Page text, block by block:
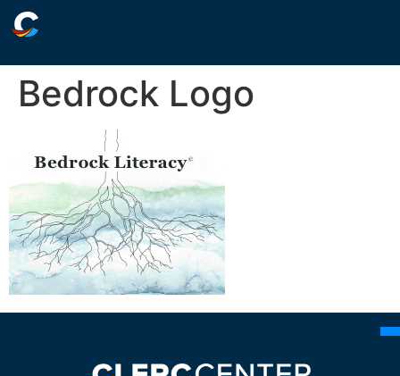
Bedrock Logo